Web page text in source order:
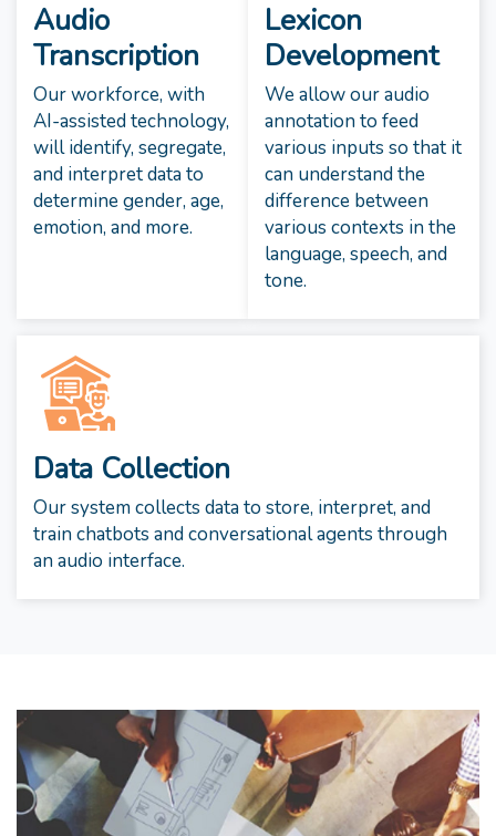
Audio
Transcription
Our workforce, with
AI-assisted technology,
will identify, segregate,
and interpret data to
determine gender, age,
emotion, and more.
Lexicon
Development
We allow our audio
annotation to feed
various inputs so that it
can understand the
difference between
various contexts in the
language, speech, and
tone.
Data Collection
Our system collects data to store, interpret, and
train chatbots and conversational agents through
an audio interface.